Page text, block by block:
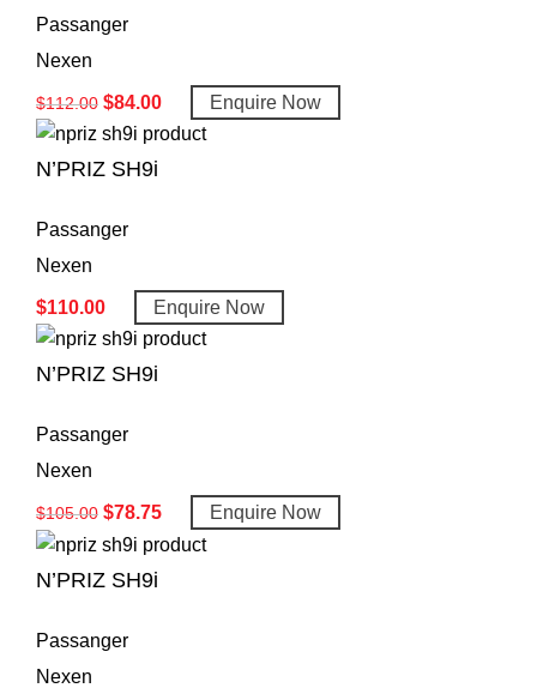
Passanger
Nexen
$112.00 $84.00 Enquire Now
N’PRIZ SH9i
Passanger
Nexen
$110.00 Enquire Now
N’PRIZ SH9i
Passanger
Nexen
$105.00 $78.75 Enquire Now
N’PRIZ SH9i
Passanger
Nexen